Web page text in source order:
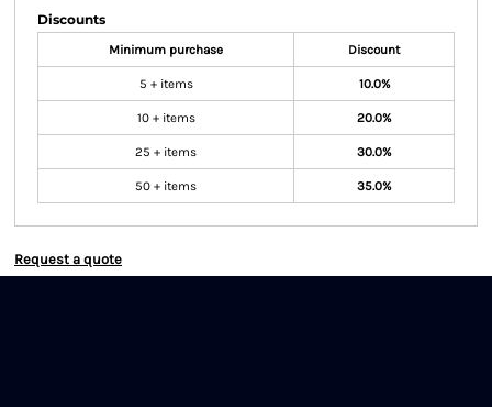
Discounts
Minimum purchase Discount
5 + items 10.0%
10 + items 20.0%
25 + items 30.0%
50 + items 35.0%
Request a quote